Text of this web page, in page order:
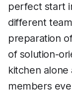
perfect start
different
preparation
of solution-
kitchen
members